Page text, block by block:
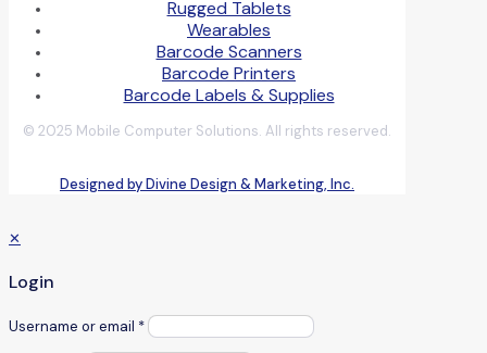
Rugged Tablets
Wearables
Barcode Scanners
Barcode Printers
Barcode Labels & Supplies
© 2025 Mobile Computer Solutions. All rights reserved.
Designed by Divine Design & Marketing, Inc.
✕
Login
Username or email *